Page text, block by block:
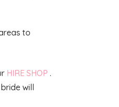
to
HIRE SHOP .
will